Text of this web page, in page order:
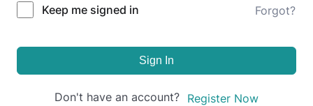
Keep me signed in Forgot?
Sign In
Don't have an account? Register Now